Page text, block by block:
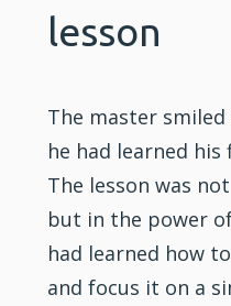
lesson
The master
he had learned
The lesson was
but in the power
had learned how
and focus it on a